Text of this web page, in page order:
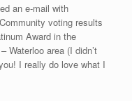
an e-mail with
voting results
Award in the
Waterloo area (I didn’t
I really do love what I